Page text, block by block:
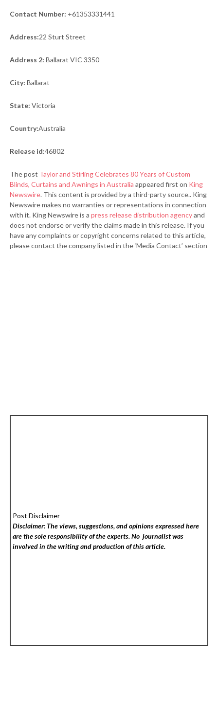
Contact Number: +61353331441
Address:22 Sturt Street
Address 2: Ballarat VIC 3350
City: Ballarat
State: Victoria
Country:Australia
Release id:46802
The post Taylor and Stirling Celebrates 80 Years of Custom
Blinds, Curtains and Awnings in Australia appeared first on King
Newswire. This content is provided by a third-party source.. King
Newswire makes no warranties or representations in connection
with it. King Newswire is a press release distribution agencyand
does not endorse or verify the claims made in this release. If you
have any complaints or copyright concerns related to this article,
please contact the company listed in the ‘Media Contact’ section
Post Disclaimer
Disclaimer: The views, suggestions, and opinions expressed here
are the sole responsibility of the experts. No journalist was
involved in the writing and production of this article.